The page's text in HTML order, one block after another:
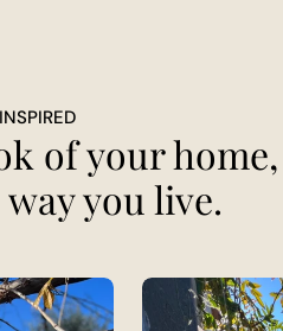
of your home,
you live.